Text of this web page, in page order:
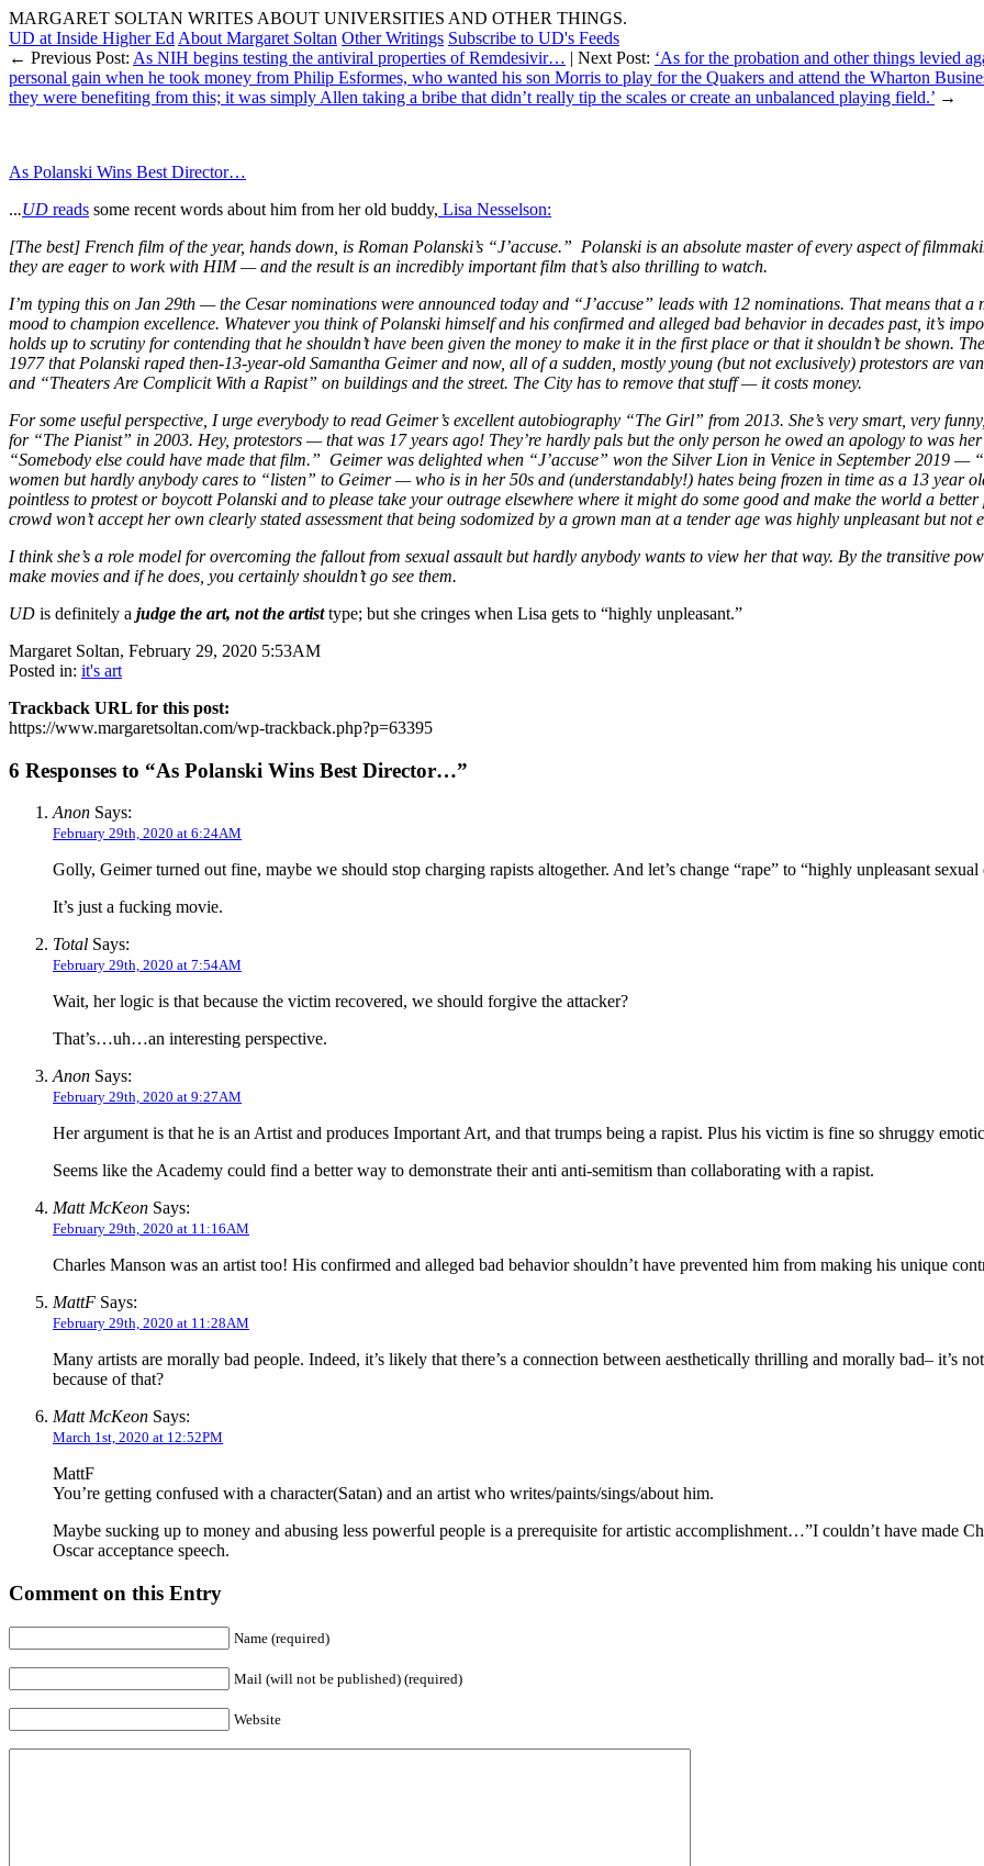
MARGARET SOLTAN WRITES ABOUT UNIVERSITIES AND OTHER THINGS.
UD at Inside Higher Ed About Margaret Soltan Other Writings Subscribe to UD's Feeds
← Previous Post: As NIH begins testing the antiviral properties of Remdesivir… | Next Post: ‘As for the probation and other things levied
personal gain when he took money from Philip Esformes, who wanted his son Morris to play for the Quakers and attend the Wharton
they were benefiting from this; it was simply Allen taking a bribe that didn’t really tip the scales or create an unbalanced playing field.’ →
As Polanski Wins Best Director…
...UD reads some recent words about him from her old buddy, Lisa Nesselson:
[The best] French film of the year, hands down, is Roman Polanski’s “J’accuse.” Polanski is an absolute master of every aspect of
they are eager to work with HIM — and the result is an incredibly important film that’s also thrilling to watch.
I’m typing this on Jan 29th — the Cesar nominations were announced today and “J’accuse” leads with 12 nominations. That means that
mood to champion excellence. Whatever you think of Polanski himself and his confirmed and alleged bad behavior in decades past, it’s
holds up to scrutiny for contending that he shouldn’t have been given the money to make it in the first place or that it shouldn’t be shown.
1977 that Polanski raped then-13-year-old Samantha Geimer and now, all of a sudden, mostly young (but not exclusively) protestors are
and “Theaters Are Complicit With a Rapist” on buildings and the street. The City has to remove that stuff — it costs money.
For some useful perspective, I urge everybody to read Geimer’s excellent autobiography “The Girl” from 2013. She’s very smart, very
for “The Pianist” in 2003. Hey, protestors — that was 17 years ago! They’re hardly pals but the only person he owed an apology to was
“Somebody else could have made that film.” Geimer was delighted when “J’accuse” won the Silver Lion in Venice in September 2019 —
women but hardly anybody cares to “listen” to Geimer — who is in her 50s and (understandably!) hates being frozen in time as a 13 year
pointless to protest or boycott Polanski and to please take your outrage elsewhere where it might do some good and make the world a
crowd won’t accept her own clearly stated assessment that being sodomized by a grown man at a tender age was highly unpleasant but not
I think she’s a role model for overcoming the fallout from sexual assault but hardly anybody wants to view her that way. By the transitive
make movies and if he does, you certainly shouldn’t go see them.
UD is definitely a judge the art, not the artist type; but she cringes when Lisa gets to “highly unpleasant.”
Margaret Soltan, February 29, 2020 5:53AM
Posted in: it's art
Trackback URL for this post:
https://www.margaretsoltan.com/wp-trackback.php?p=63395
6 Responses to “As Polanski Wins Best Director…”
Anon Says:
February 29th, 2020 at 6:24AM
Golly, Geimer turned out fine, maybe we should stop charging rapists altogether. And let’s change “rape” to “highly unpleasant
It’s just a fucking movie.
Total Says:
February 29th, 2020 at 7:54AM
Wait, her logic is that because the victim recovered, we should forgive the attacker?
That’s…uh…an interesting perspective.
Anon Says:
February 29th, 2020 at 9:27AM
Her argument is that he is an Artist and produces Important Art, and that trumps being a rapist. Plus his victim is fine so shruggy
Seems like the Academy could find a better way to demonstrate their anti anti-semitism than collaborating with a rapist.
Matt McKeon Says:
February 29th, 2020 at 11:16AM
Charles Manson was an artist too! His confirmed and alleged bad behavior shouldn’t have prevented him from making his unique
MattF Says:
February 29th, 2020 at 11:28AM
Many artists are morally bad people. Indeed, it’s likely that there’s a connection between aesthetically thrilling and morally bad– it’s
because of that?
Matt McKeon Says:
March 1st, 2020 at 12:52PM
MattF
You’re getting confused with a character(Satan) and an artist who writes/paints/sings/about him.
Maybe sucking up to money and abusing less powerful people is a prerequisite for artistic accomplishment…”I couldn’t have made
Oscar acceptance speech.
Comment on this Entry
Name (required)
Mail (will not be published) (required)
Website